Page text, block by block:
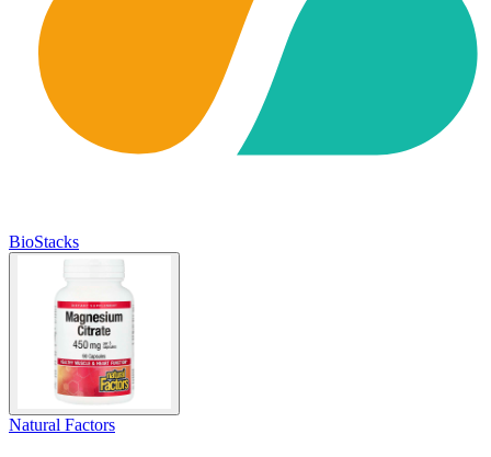
BioStacks
Natural Factors